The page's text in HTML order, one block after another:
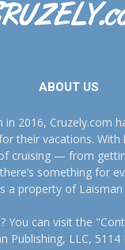
ABOUT US
in 2016, Cruzely.com
their vacations.
cruising — from
something for
a property of Laisman
You can visit the
Publishing, LLC,